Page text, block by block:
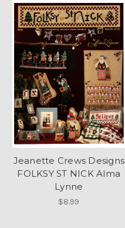
Jeanette Crews Designs
FOLKSY ST NICK Alma
Lynne
$8.99